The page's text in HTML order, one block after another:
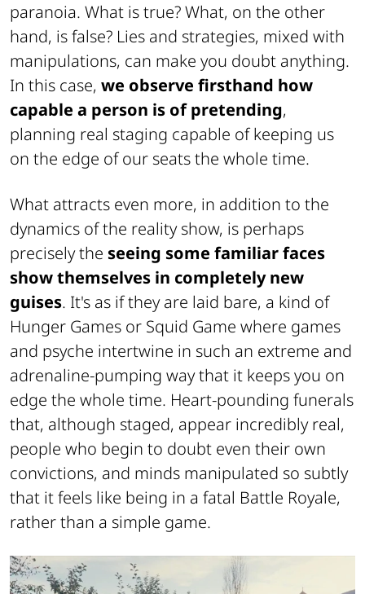
paranoia. What is true? What, on the other
hand, is false? Lies and strategies, mixed with
manipulations, can make you doubt anything.
In this case, we observe firsthand how
capable a person is of pretending,
planning real staging capable of keeping us
on the edge of our seats the whole time.
What attracts even more, in addition to the
dynamics of the reality show, is perhaps
precisely the seeing some familiar faces
show themselves in completely new
guises. It's as if they are laid bare, a kind of
Hunger Games or Squid Game where games
and psyche intertwine in such an extreme and
adrenaline-pumping way that it keeps you on
edge the whole time. Heart-pounding funerals
that, although staged, appear incredibly real,
people who begin to doubt even their own
convictions, and minds manipulated so subtly
that it feels like being in a fatal Battle Royale,
rather than a simple game.